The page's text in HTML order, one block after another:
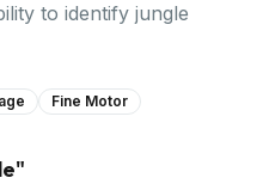
to identify jungle
Fine Motor
"